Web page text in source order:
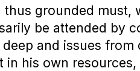
thus grounded must,
be attended by
and issues
in his own